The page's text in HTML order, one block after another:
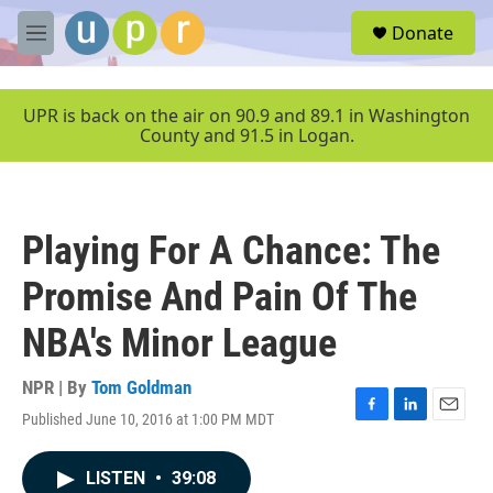
Skip to main content
M
e
u
Donate
UPR is back on the air on 90.9 and 89.1 in Washington
County and 91.5 in Logan.
Playing For A Chance: The
Promise And Pain Of The
NBA's Minor League
NPR | By Tom Goldman
Published June 10, 2016 at 1:00 PM MDT
F
L
E
LISTEN • 39:08